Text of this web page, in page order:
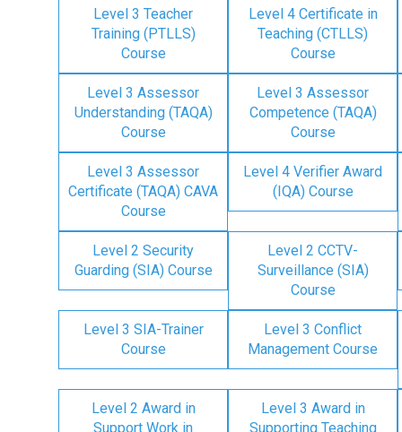
Level 3 Teacher
Training (PTLLS)
Course
Level 4 Certificate in
Teaching (CTLLS)
Course
Level 3 Assessor
Understanding (TAQA)
Course
Level 3 Assessor
Competence (TAQA)
Course
Level 3 Assessor
Certificate (TAQA) CAVA
Course
Level 4 Verifier Award
(IQA) Course
Level 2 Security
Guarding (SIA) Course
Level 2 CCTV-
Surveillance (SIA)
Course
Level 3 SIA-Trainer
Course
Level 3 Conflict
Management Course
Level 2 Award in
Support Work in
Level 3 Award in
Supporting Teaching